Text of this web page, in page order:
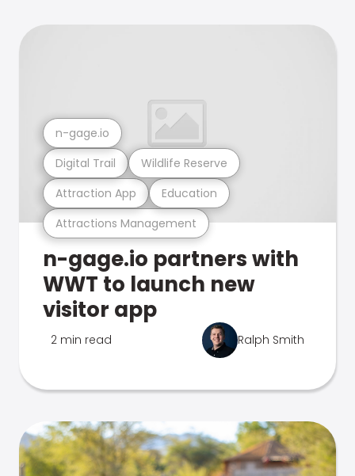
Attractions Management
Attraction App Education
Digital Trail Wildlife Reserve
n-gage.io
n-gage.io partners with
WWT to launch new
visitor app
2 min read Ralph Smith